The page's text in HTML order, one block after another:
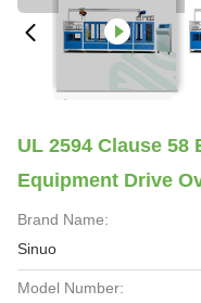
UL 2594 Clause 58
Equipment Drive
Brand Name:
Sinuo
Model Number: